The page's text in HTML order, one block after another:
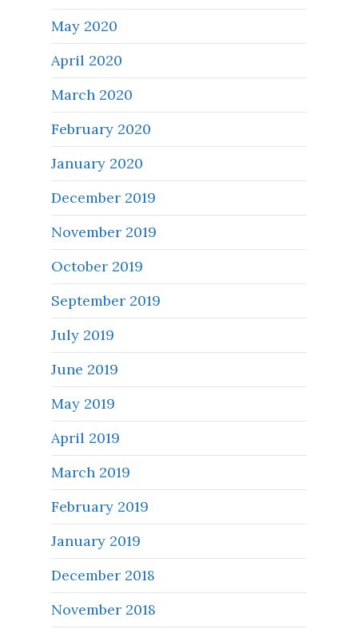
May 2020
April 2020
March 2020
February 2020
January 2020
December 2019
November 2019
October 2019
September 2019
July 2019
June 2019
May 2019
April 2019
March 2019
February 2019
January 2019
December 2018
November 2018